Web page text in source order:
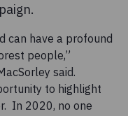
can have a profound
people,”
said.
to highlight
In 2020, no one